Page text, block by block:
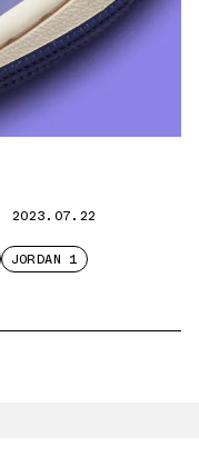
2023.07.22
JORDAN 1